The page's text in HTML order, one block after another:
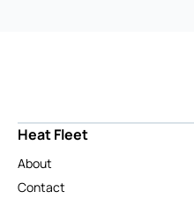
Heat Fleet
About
Contact